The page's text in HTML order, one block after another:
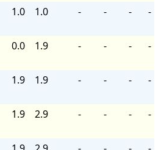
1.0 1.0 - - - -
0.0 1.9 - - - -
1.9 1.9 - - - -
1.9 2.9 - - - -